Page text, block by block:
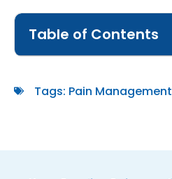
Table of Contents
Tags: Pain Management